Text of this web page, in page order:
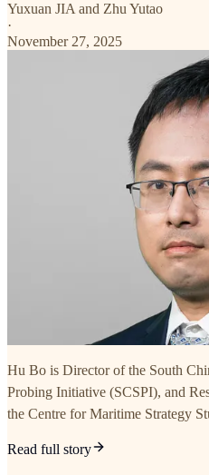
Yuxuan JIA and Zhu Yutao
·
November 27, 2025
Hu Bo is Director of the South
Probing Initiative (SCSPI), and
the Centre for Maritime Strategy
Read full story